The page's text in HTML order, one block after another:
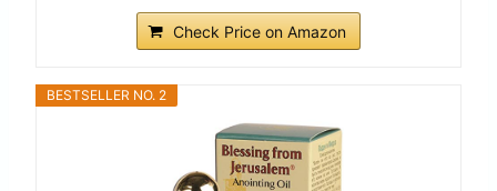
Check Price on Amazon
BESTSELLER NO. 2